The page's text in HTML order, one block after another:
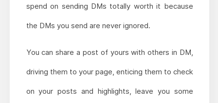
spend on sending DMs totally worth it because
the DMs you send are never ignored.
You can share a post of yours with others in DM,
driving them to your page, enticing them to check
on your posts and highlights, leave you some